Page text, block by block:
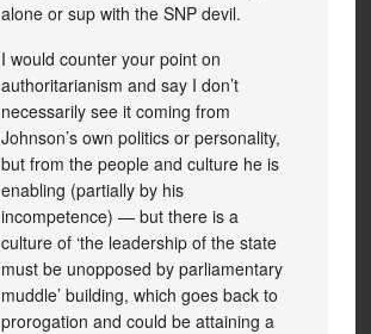
alone or sup with the SNP devil.
I would counter your point on
authoritarianism and say I don’t
necessarily see it coming from
Johnson’s own politics or personality,
but from the people and culture he is
enabling (partially by his
incompetence) — but there is a
culture of ‘the leadership of the state
must be unopposed by parliamentary
muddle’ building, which goes back to
prorogation and could be attaining a